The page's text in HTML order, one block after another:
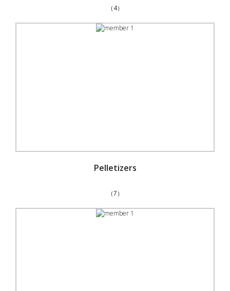
（4）
Pelletizers
（7）